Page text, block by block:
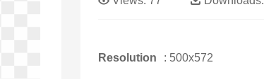
Resolution : 500x572